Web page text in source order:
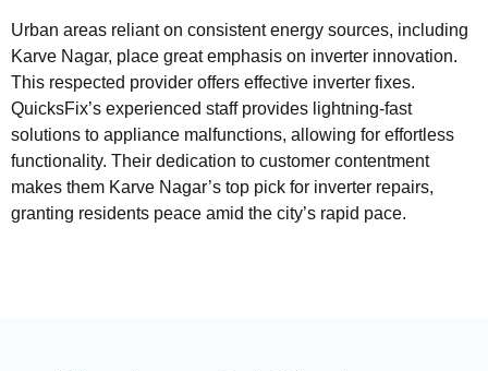
Urban areas reliant on consistent energy sources, including
Karve Nagar, place great emphasis on inverter innovation.
This respected provider offers effective inverter fixes.
QuicksFix’s experienced staff provides lightning-fast
solutions to appliance malfunctions, allowing for effortless
functionality. Their dedication to customer contentment
makes them Karve Nagar’s top pick for inverter repairs,
granting residents peace amid the city’s rapid pace.